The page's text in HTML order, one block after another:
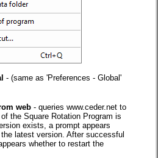
- (same as 'Preferences - Global'
web - queries www.ceder.net to
the Square Rotation Program is
exists, a prompt appears
latest version. After successful
whether to restart the